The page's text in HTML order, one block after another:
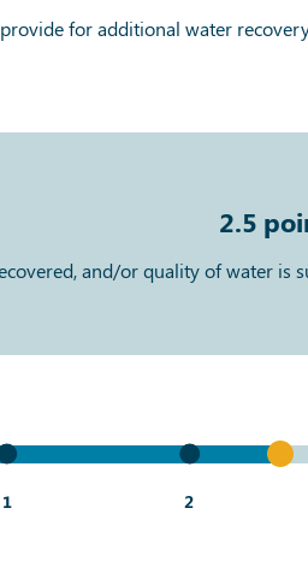
for additional water
2.5
and/or quality of water is
1 2